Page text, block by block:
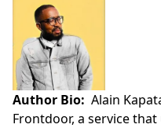
Author Bio: Alain
Frontdoor, a service